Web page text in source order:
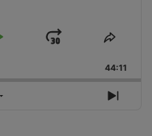
Jump
Forward
Share
44:11
Next